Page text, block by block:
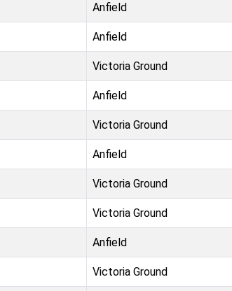
Anfield
Anfield
Victoria Ground
Anfield
Victoria Ground
Anfield
Victoria Ground
Victoria Ground
Anfield
Victoria Ground